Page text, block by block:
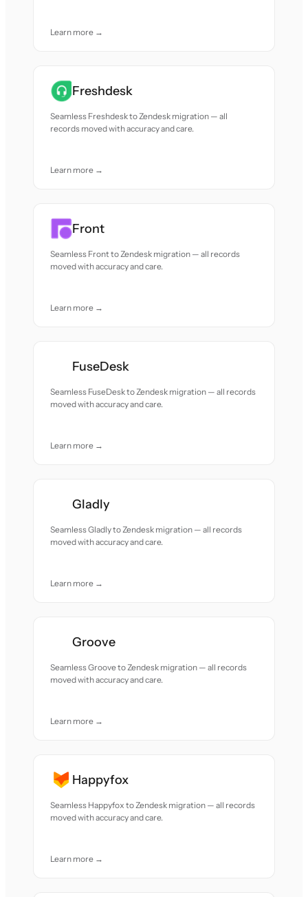
Learn more →
Freshdesk
Seamless Freshdesk to Zendesk migration — all
records moved with accuracy and care.
Learn more →
Front
Seamless Front to Zendesk migration — all records
moved with accuracy and care.
Learn more →
FuseDesk
Seamless FuseDesk to Zendesk migration — all records
moved with accuracy and care.
Learn more →
Gladly
Seamless Gladly to Zendesk migration — all records
moved with accuracy and care.
Learn more →
Groove
Seamless Groove to Zendesk migration — all records
moved with accuracy and care.
Learn more →
Happyfox
Seamless Happyfox to Zendesk migration — all records
moved with accuracy and care.
Learn more →